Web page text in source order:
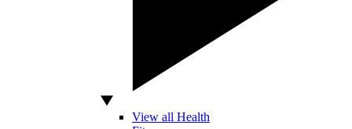
View all Health